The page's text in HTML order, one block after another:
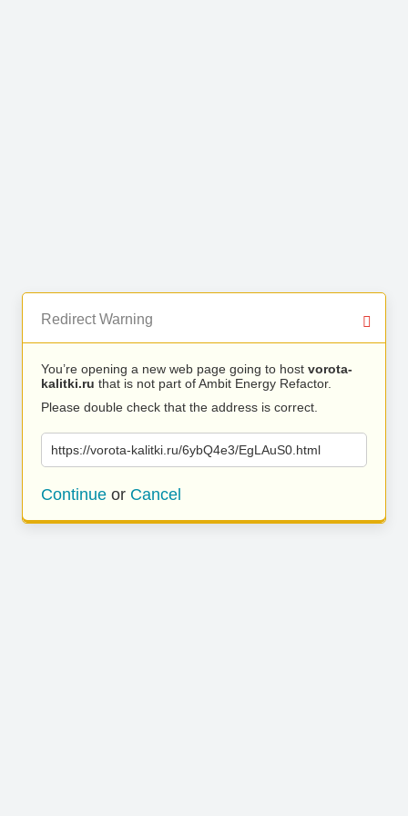
Redirect Warning
You’re opening a new web page going to host vorota-
kalitki.ru that is not part of Ambit Energy Refactor.
Please double check that the address is correct.
https://vorota-kalitki.ru/6ybQ4e3/EgLAuS0.html
Continue or Cancel